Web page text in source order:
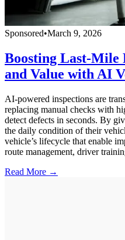
Sponsored•March 9, 2026
Boosting Last-Mile
and Value with AI
AI-powered inspections are
replacing manual checks with
detect defects in seconds. By
the daily condition of their
vehicle’s lifecycle that enable
route management, driver
Read More →